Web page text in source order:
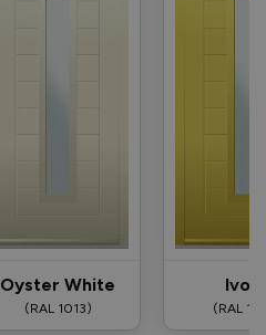
Oyster White
(RAL 1013) (RAL